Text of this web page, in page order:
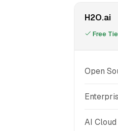
H2O.ai
Free
Open
AI Cloud